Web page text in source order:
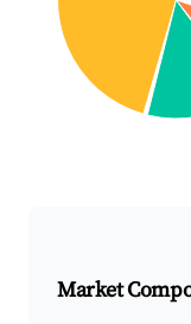
Market